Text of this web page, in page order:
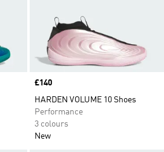
Price
£140
HARDEN VOLUME 10 Shoes
Performance
3 colours
New